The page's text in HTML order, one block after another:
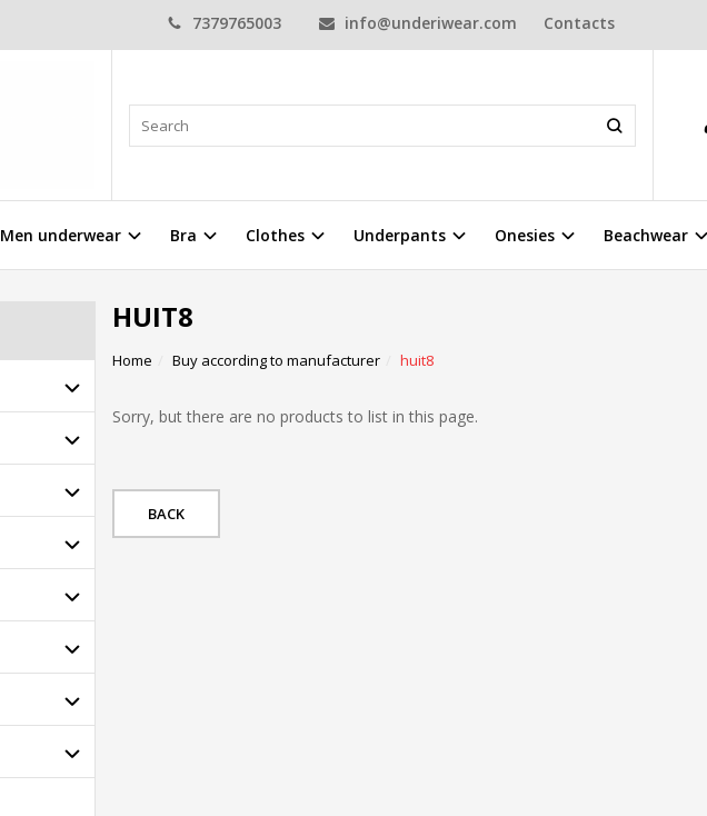
7379765003 info@underiwear.com Contacts
Men underwear Bra Clothes Underpants Onesies Beachwear
HUIT8
Home Buy according to manufacturer huit8
Sorry, but there are no products to list in this page.
BACK